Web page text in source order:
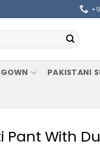
GOWN PAKISTANI
Pant With